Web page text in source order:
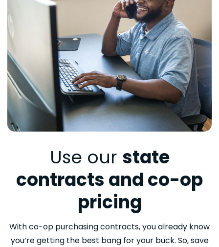
Use our state
contracts and co-op
pricing
With co-op purchasing contracts, you already know
you’re getting the best bang for your buck. So, save